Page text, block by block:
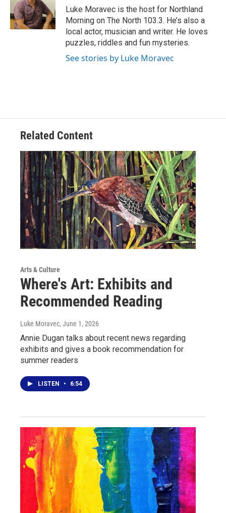
o
k
r
I
n
Luke Moravec is the host for Northland
Morning on The North 103.3. He’s also a
local actor, musician and writer. He loves
puzzles, riddles and fun mysteries.
See stories by Luke Moravec
Related Content
Arts & Culture
Where's Art: Exhibits and
Recommended Reading
Luke Moravec, June 1, 2026
Annie Dugan talks about recent news regarding
exhibits and gives a book recommendation for
summer readers
LISTEN • 6:54